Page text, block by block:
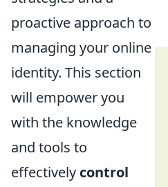
proactive approach to
managing your online
identity. This section
will empower you
with the knowledge
and tools to
effectively control